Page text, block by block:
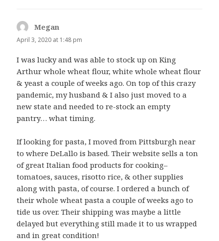
Megan
April 3, 2020 at 1:48 pm
I was lucky and was able to stock up on King
Arthur whole wheat flour, white whole wheat flour
& yeast a couple of weeks ago. On top of this crazy
pandemic, my husband & I also just moved to a
new state and needed to re-stock an empty
pantry… what timing.
If looking for pasta, I moved from Pittsburgh near
to where DeLallo is based. Their website sells a ton
of great Italian food products for cooking–
tomatoes, sauces, risotto rice, & other supplies
along with pasta, of course. I ordered a bunch of
their whole wheat pasta a couple of weeks ago to
tide us over. Their shipping was maybe a little
delayed but everything still made it to us wrapped
and in great condition!